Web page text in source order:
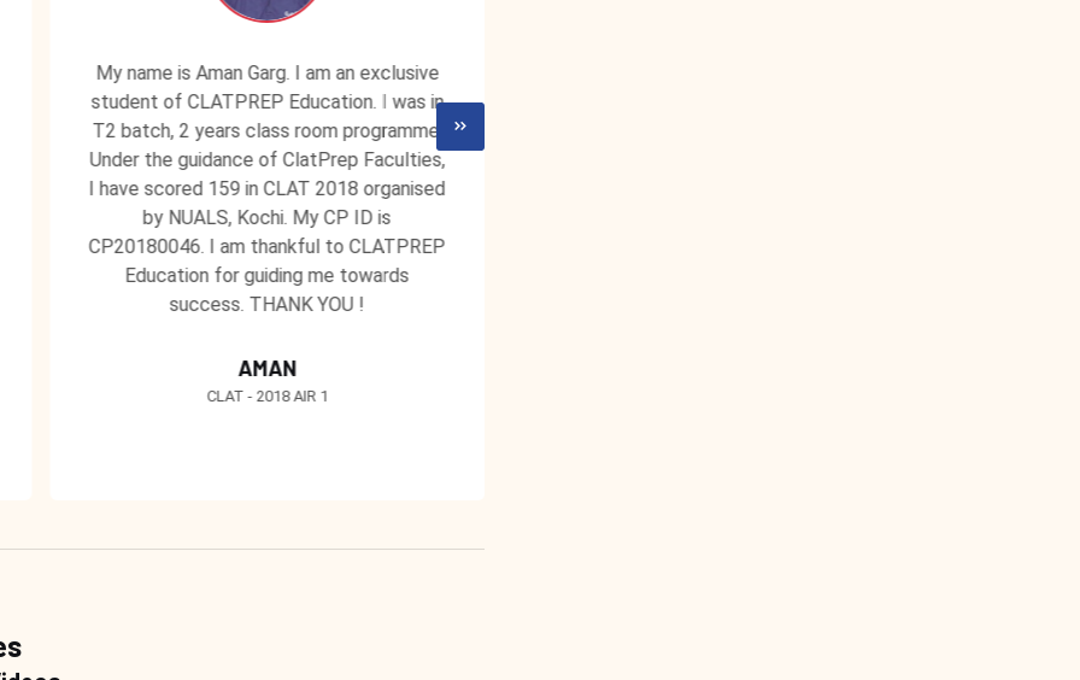
My name is Aman Garg. I am an exclusive
student of CLATPREP Education. I was in
T2 batch, 2 years class room programme.
Under the guidance of ClatPrep Faculties,
I have scored 159 in CLAT 2018 organised
by NUALS, Kochi. My CP ID is
CP20180046. I am thankful to CLATPREP
Education for guiding me towards
success. THANK YOU !
AMAN
CLAT - 2018 AIR 1